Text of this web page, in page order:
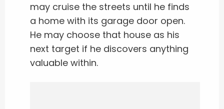
may cruise the streets until he finds
a home with its garage door open.
He may choose that house as his
next target if he discovers anything
valuable within.